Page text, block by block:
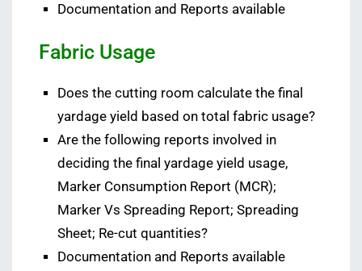
Documentation and Reports available
Fabric Usage
Does the cutting room calculate the final
yardage yield based on total fabric usage?
Are the following reports involved in
deciding the final yardage yield usage,
Marker Consumption Report (MCR);
Marker Vs Spreading Report; Spreading
Sheet; Re-cut quantities?
Documentation and Reports available